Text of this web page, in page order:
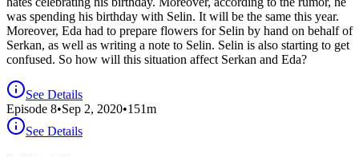
was spending his birthday with Selin. It will be the same this year.
Moreover, Eda had to prepare flowers for Selin by hand on behalf of
Serkan, as well as writing a note to Selin. Selin is also starting to get
confused. So how will this situation affect Serkan and Eda?
See Details
Episode 8•Sep 2, 2020•151m
See Details